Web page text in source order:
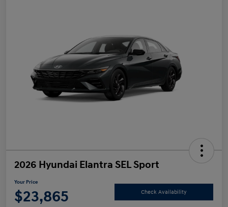
2026 Hyundai Elantra SEL Sport
Your Price
$23,865 Check Availability